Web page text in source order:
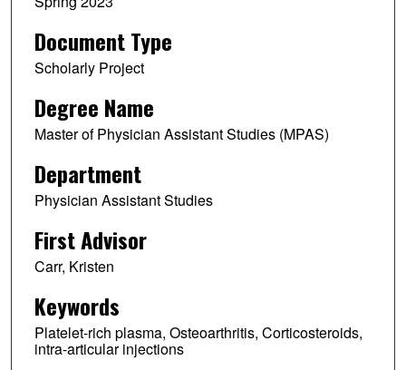
Document Type
Scholarly Project
Degree Name
Master of Physician Assistant Studies (MPAS)
Department
Physician Assistant Studies
First Advisor
Carr, Kristen
Keywords
Platelet-rich plasma, Osteoarthritis, Corticosteroids,
intra-articular injections